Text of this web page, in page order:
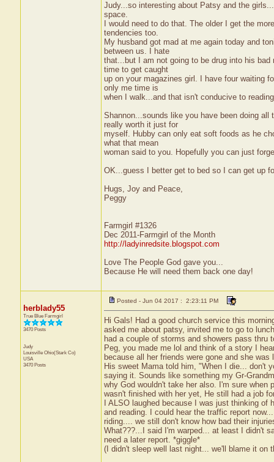
Judy...so interesting about Patsy and the
space.
I would need to do that. The older I get the
tendencies too.
My husband got mad at me again today and
between us. I hate
that...but I am not going to be drug into his
time to get caught
up on your magazines girl. I have four waiting
only me time is
when I walk...and that isn't conducive to
Shannon...sounds like you have been doing
really worth it just for
myself. Hubby can only eat soft foods as he
what that mean
woman said to you. Hopefully you can just
OK...guess I better get to bed so I can get up
Hugs, Joy and Peace,
Peggy
Farmgirl #1326
Dec 2011-Farmgirl of the Month
http://ladyinredsite.blogspot.com
Love The People God gave you...
Because He will need them back one day!
herblady55
True Blue Farmgirl
3470 Posts
Judy
Louisville Ohio(Stark Co)
USA
3470 Posts
Posted - Jun 04 2017 : 2:23:11 PM
Hi Gals! Had a good church service this
asked me about patsy, invited me to go to
had a couple of storms and showers pass thru
Peg, you made me lol and think of a story I
because all her friends were gone and she
His sweet Mama told him, "When I die... don't
saying it. Sounds like something my Gr-
why God wouldn't take her also. I'm sure
wasn't finished with her yet, He still had a job
I ALSO laughed because I was just thinking
and reading. I could hear the traffic report
riding.... we still don't know how bad their
What???...I said I'm warped... at least I didn't
need a later report. *giggle*
(I didn't sleep well last night... we'll blame it on